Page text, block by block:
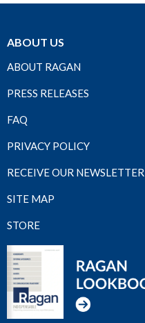
ABOUT US
ABOUT RAGAN
PRESS RELEASES
FAQ
PRIVACY POLICY
RECEIVE OUR NEWSLETTER
SITE MAP
STORE